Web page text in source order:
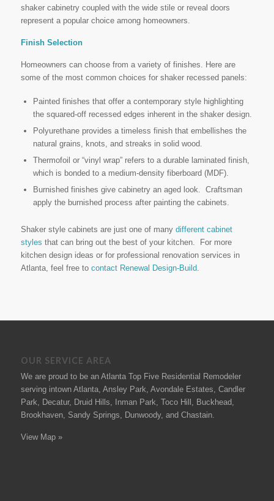
shaker cabinetry coupled with the wide stile or reveal doors
represent a popular choice among homeowners.
Finish Selection
Homeowners can choose from a variety of finishes. Here are
some of the most common choices for shaker recessed panels:
Painted finishes that offer a contemporary style highlighting
the squared-off recessed edges inherent in the shaker design.
Polyurethane provides a timeless finish that embellishes the
natural grains, knots, and streaks in solid wood.
Thermofoil or “vinyl wrap” refers to a durable laminated finish,
which is bonded to a medium-density fiberboard (MDF).
Burnished finishes give cabinetry an aged look. Craftsman
apply the burnished process after painting the cabinets.
Shaker style cabinets are just one of many different cabinet
styles that can bring out the best of your kitchen. For more
kitchen design ideas or for professional renovation services in
Atlanta, feel free to contact Renewal Design-Build.
OUR SERVICE AREA
We are proud to be an Atlanta Top Five Residential Remodeler
serving intown Atlanta, Ansley Park, Avondale Estates, Candler
Park, Decatur, Druid Hills, Inman Park, Toco Hill, Buckhead,
Brookhaven, Sandy Springs, Dunwoody, and Chastain.
View Map »